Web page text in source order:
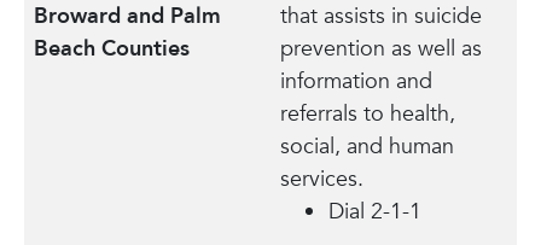
Broward and Palm
Beach Counties
that assists in suicide
prevention as well as
information and
referrals to health,
social, and human
services.
Dial 2-1-1